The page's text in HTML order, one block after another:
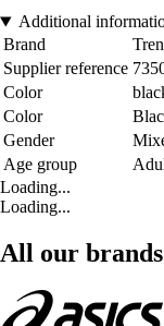
Additional
Brand
Supplier reference
Color
Color
Gender
Age group
Loading...
Loading...
All our brands